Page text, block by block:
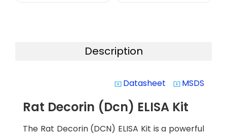
Description
system_update_alt Datasheet system_update_alt MSDS
Rat Decorin (Dcn) ELISA Kit
The Rat Decorin (DCN) ELISA Kit is a powerful